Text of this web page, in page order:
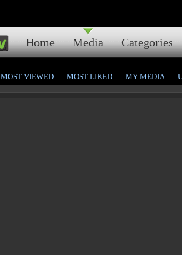
Home Media Categories
MOST VIEWED MOST LIKED MY MEDIA